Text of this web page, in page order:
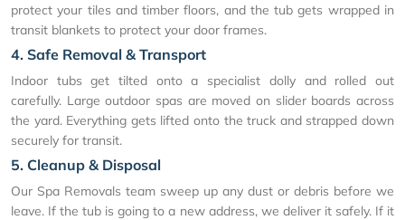
protect your tiles and timber floors, and the tub gets wrapped in
transit blankets to protect your door frames.
4. Safe Removal & Transport
Indoor tubs get tilted onto a specialist dolly and rolled out
carefully. Large outdoor spas are moved on slider boards across
the yard. Everything gets lifted onto the truck and strapped down
securely for transit.
5. Cleanup & Disposal
Our Spa Removals team sweep up any dust or debris before we
leave. If the tub is going to a new address, we deliver it safely. If it